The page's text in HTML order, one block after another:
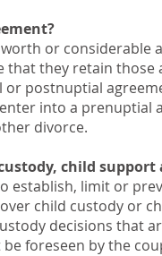
or considerable
that they retain those
postnuptial
into a prenuptial
divorce.
child support
establish, limit or
child custody or
decisions that
foreseen by the